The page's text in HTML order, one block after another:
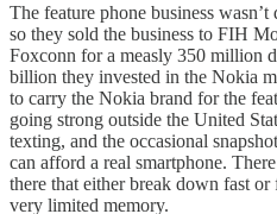
The feature phone business
so they sold the business to FIH
Foxconn for a measly 350 million
billion they invested in the Nokia
to carry the Nokia brand for the
going strong outside the United
texting, and the occasional
can afford a real smartphone.
there that either break down fast
very limited memory.